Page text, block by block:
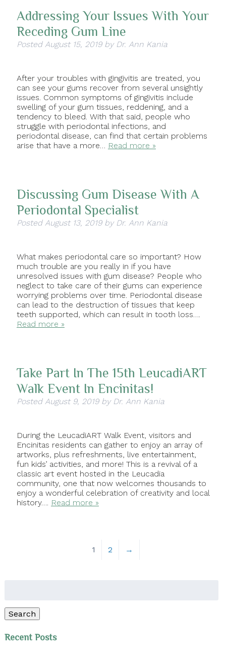
Addressing Your Issues With Your
Receding Gum Line
Posted August 15, 2019 by Dr. Ann Kania
After your troubles with gingivitis are treated, you
can see your gums recover from several unsightly
issues. Common symptoms of gingivitis include
swelling of your gum tissues, reddening, and a
tendency to bleed. With that said, people who
struggle with periodontal infections, and
periodontal disease, can find that certain problems
arise that have a more… Read more »
Discussing Gum Disease With A
Periodontal Specialist
Posted August 13, 2019 by Dr. Ann Kania
What makes periodontal care so important? How
much trouble are you really in if you have
unresolved issues with gum disease? People who
neglect to take care of their gums can experience
worrying problems over time. Periodontal disease
can lead to the destruction of tissues that keep
teeth supported, which can result in tooth loss….
Read more »
Take Part In The 15th LeucadiART
Walk Event In Encinitas!
Posted August 9, 2019 by Dr. Ann Kania
During the LeucadiART Walk Event, visitors and
Encinitas residents can gather to enjoy an array of
artworks, plus refreshments, live entertainment,
fun kids’ activities, and more! This is a revival of a
classic art event hosted in the Leucadia
community, one that now welcomes thousands to
enjoy a wonderful celebration of creativity and local
history…. Read more »
1 2 →
Search
Recent Posts